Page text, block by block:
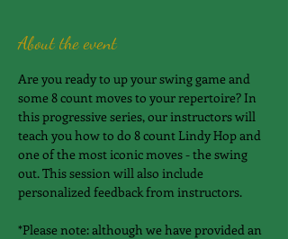
About the event
​Are you ready to up your swing game and
some 8 count moves to your repertoire? In
this progressive series, our instructors will
teach you how to do 8 count Lindy Hop and
one of the most iconic moves - the swing
out. This session will also include
personalized feedback from instructors.
*Please note: although we have provided an